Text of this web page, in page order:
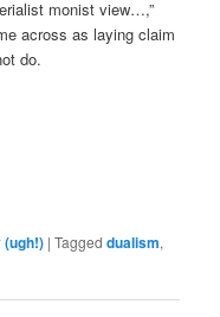
monist view…,”
across as laying claim
do.
(ugh!) |Tagged dualism,